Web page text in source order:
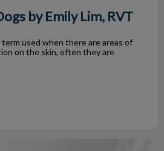
by Emily Lim, RVT
used when there are areas of
on the skin, often they are